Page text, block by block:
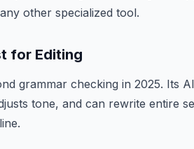
other specialized tool.
for Editing
grammar checking in 2025. Its
tone, and can rewrite entire